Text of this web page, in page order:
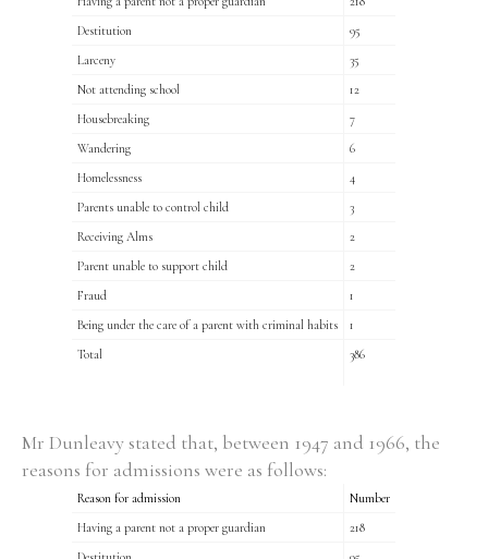
Filter by Order & Institution
Male
1800 to 2009
Destitution
95
Larceny
35
Not attending school
12
Housebreaking
7
Wandering
6
Homelessness
4
Parents unable to control child
3
Receiving Alms
2
Parent unable to support child
2
Fraud
1
Being under the care of a parent with criminal habits
1
Total
386
Mr Dunleavy stated that, between 1947 and 1966, the
reasons for admissions were as follows:
Reason for admission
Number
Having a parent not a proper guardian
218